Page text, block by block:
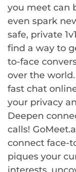
you meet can
even spark
safe, private
find a way to
to-face
over the
fast chat
your privacy
Deepen
calls!
connect face-
piques your